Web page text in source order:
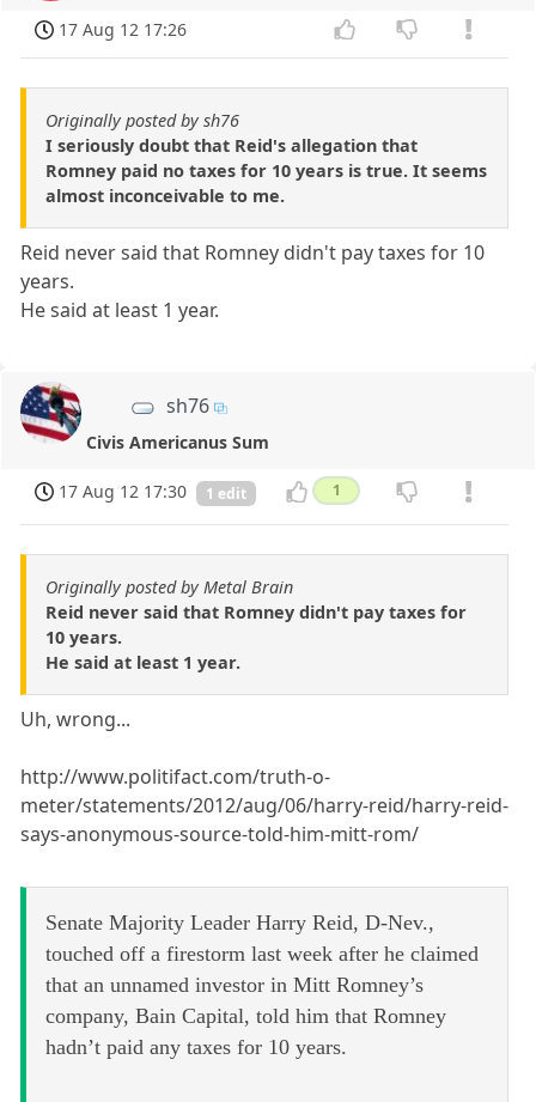
17 Aug 12 17:26
Originally posted by sh76
I seriously doubt that Reid's allegation that
Romney paid no taxes for 10 years is true. It seems
almost inconceivable to me.
Reid never said that Romney didn't pay taxes for 10
years.
He said at least 1 year.
sh76
Civis Americanus Sum
17 Aug 12 17:30 1 edit 1
Originally posted by Metal Brain
Reid never said that Romney didn't pay taxes for
10 years.
He said at least 1 year.
Uh, wrong...
http://www.politifact.com/truth-o-
meter/statements/2012/aug/06/harry-reid/harry-reid-
says-anonymous-source-told-him-mitt-rom/
Senate Majority Leader Harry Reid, D-Nev.,
touched off a firestorm last week after he claimed
that an unnamed investor in Mitt Romney’s
company, Bain Capital, told him that Romney
hadn’t paid any taxes for 10 years.